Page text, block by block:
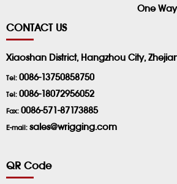
One
CONTACT US
Xiaoshan District, Hangzhou City,
Tel: 0086-13750858750
Tel: 0086-18072956052
Fax: 0086-571-87173885
E-mail: sales@wrigging.com
QR Code